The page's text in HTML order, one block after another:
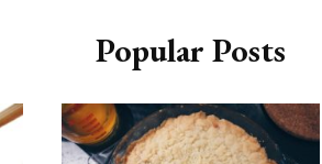
Popular Posts